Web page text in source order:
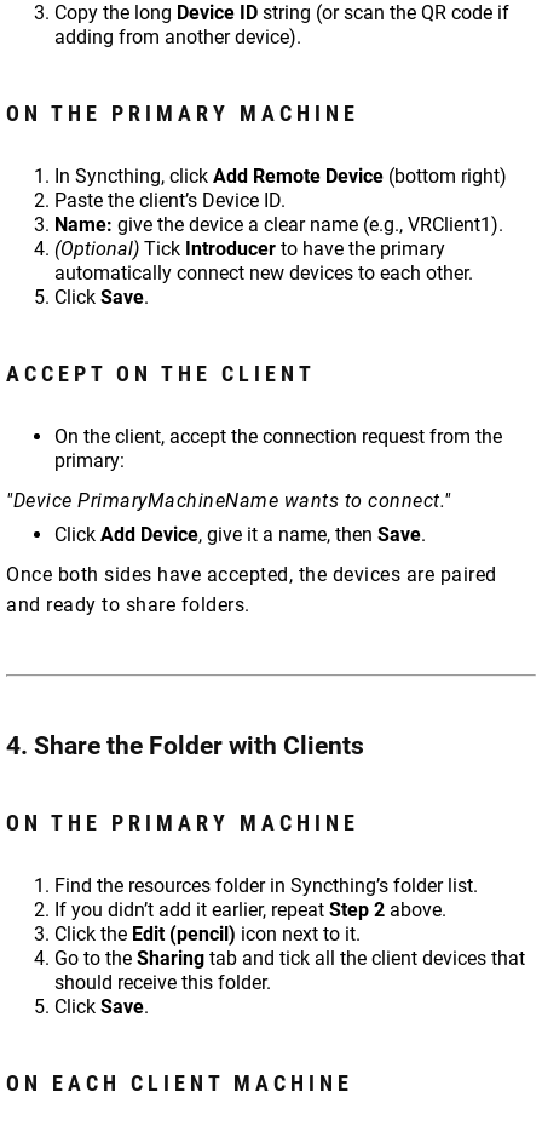
Copy the long Device ID string (or scan the QR code if
adding from another device).
ON THE PRIMARY MACHINE
In Syncthing, click Add Remote Device (bottom right)
Paste the client’s Device ID.
Name: give the device a clear name (e.g., VRClient1).
(Optional) Tick Introducer to have the primary
automatically connect new devices to each other.
Click Save.
ACCEPT ON THE CLIENT
On the client, accept the connection request from the
primary:
"Device PrimaryMachineName wants to connect."
Click Add Device, give it a name, then Save.
Once both sides have accepted, the devices are paired
and ready to share folders.
4. Share the Folder with Clients
ON THE PRIMARY MACHINE
Find the resources folder in Syncthing’s folder list.
If you didn’t add it earlier, repeat Step 2 above.
Click the Edit (pencil) icon next to it.
Go to the Sharing tab and tick all the client devices that
should receive this folder.
Click Save.
ON EACH CLIENT MACHINE